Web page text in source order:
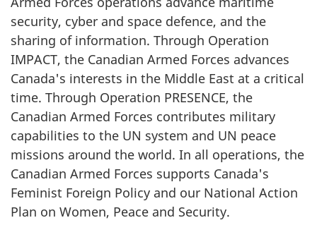
security, cyber and space defence, and the
sharing of information. Through Operation
IMPACT, the Canadian Armed Forces advances
Canada's interests in the Middle East at a critical
time. Through Operation PRESENCE, the
Canadian Armed Forces contributes military
capabilities to the UN system and UN peace
missions around the world. In all operations, the
Canadian Armed Forces supports Canada's
Feminist Foreign Policy and our National Action
Plan on Women, Peace and Security.